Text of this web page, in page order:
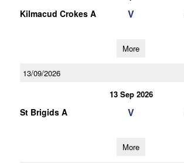
Kilmacud Crokes A V
More
13/09/2026
13 Sep 2026
St Brigids A V
More